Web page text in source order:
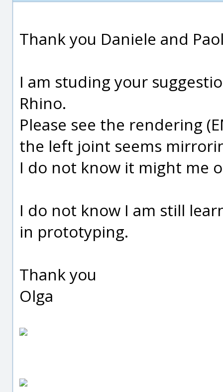
Thank you Daniele and
I am studing your
Rhino.
Please see the rendering
the left joint seems
I do not know it might me
I do not know I am still
in prototyping.
Thank you
Olga